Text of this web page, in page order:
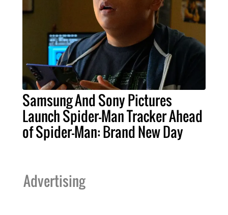
Samsung And Sony Pictures
Launch Spider-Man Tracker Ahead
of Spider-Man: Brand New Day
Advertising